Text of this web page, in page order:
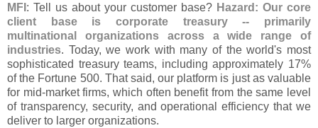
MFI : Tell us about your customer base? Hazard: Our core
client base is corporate treasury -- primarily
multinational organizations across a wide range of
industries. Today, we work with many of the world's most
sophisticated treasury teams, including approximately 17%
of the Fortune 500. That said, our platform is just as valuable
for mid-market firms, which often benefit from the same level
of transparency, security, and operational efficiency that we
deliver to larger organizations.